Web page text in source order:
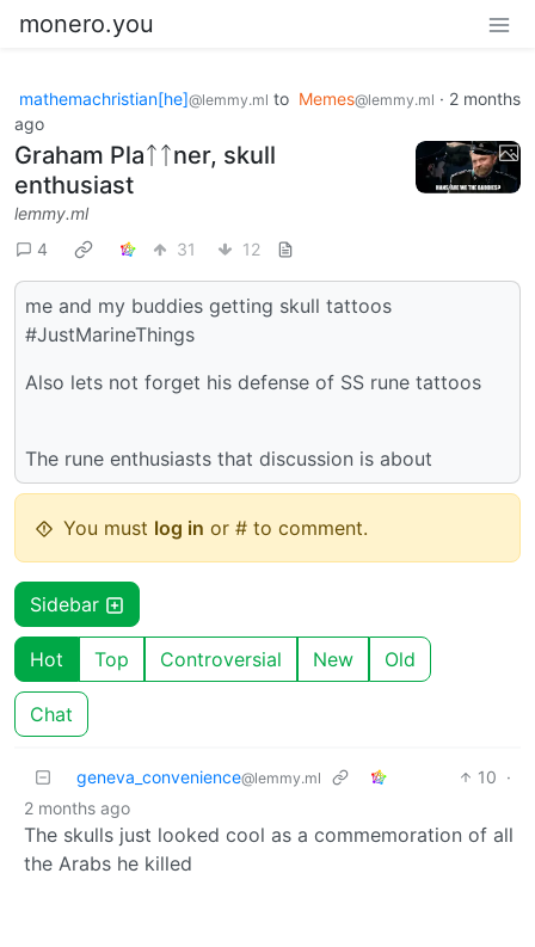
monero.you
mathemachristian[he]@lemmy.ml to Memes@lemmy.ml · 2 months
ago
Graham Plaᛏᛏner, skull
enthusiast
lemmy.ml
4
31 12
me and my buddies getting skull tattoos
#JustMarineThings
Also lets not forget his defense of SS rune tattoos
The rune enthusiasts that discussion is about
You must log in or # to comment.
Sidebar
Hot Top Controversial New Old
Chat
geneva_convenience@lemmy.ml 10 ·
2 months ago
The skulls just looked cool as a commemoration of all
the Arabs he killed